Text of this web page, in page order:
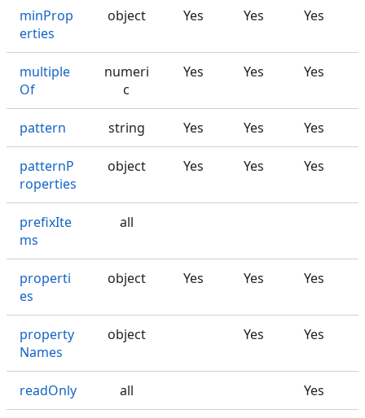
minProp
erties
object Yes Yes Yes
multiple
Of
numeri
c
Yes Yes Yes
pattern string Yes Yes Yes
patternP
roperties
object Yes Yes Yes
prefixIte
ms
all
properti
es
object Yes Yes Yes
property
Names
object Yes Yes
readOnly all Yes